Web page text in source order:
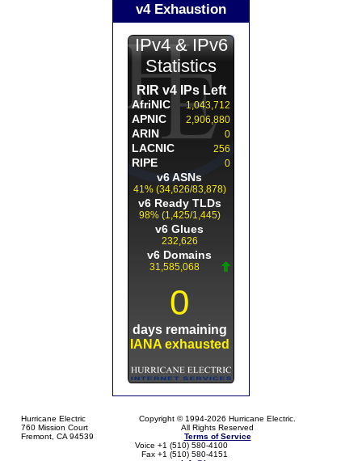
v4 Exhaustion
Hurricane Electric
760 Mission Court
Fremont, CA 94539
Copyright © 1994-2026 Hurricane Electric.
All Rights Reserved
Terms of Service
Voice +1 (510) 580-4100
Fax +1 (510) 580-4151